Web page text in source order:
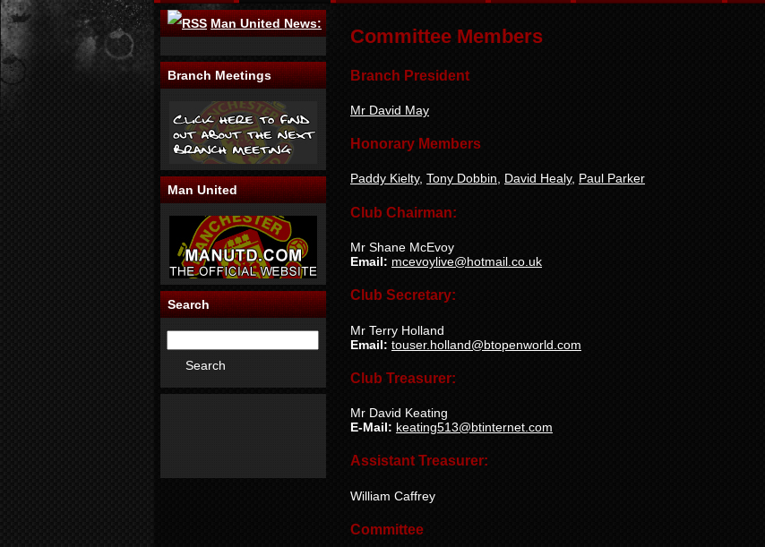
Man United News:
Branch Meetings
Man United
Search
Committee Members
Branch President
Mr David May
Honorary Members
Paddy Kielty, Tony Dobbin, David Healy, Paul Parker
Club Chairman:
Mr Shane McEvoy
Email: mcevoylive@hotmail.co.uk
Club Secretary:
Mr Terry Holland
Email: touser.holland@btopenworld.com
Club Treasurer:
Mr David Keating
E-Mail: keating513@btinternet.com
Assistant Treasurer:
William Caffrey
Committee